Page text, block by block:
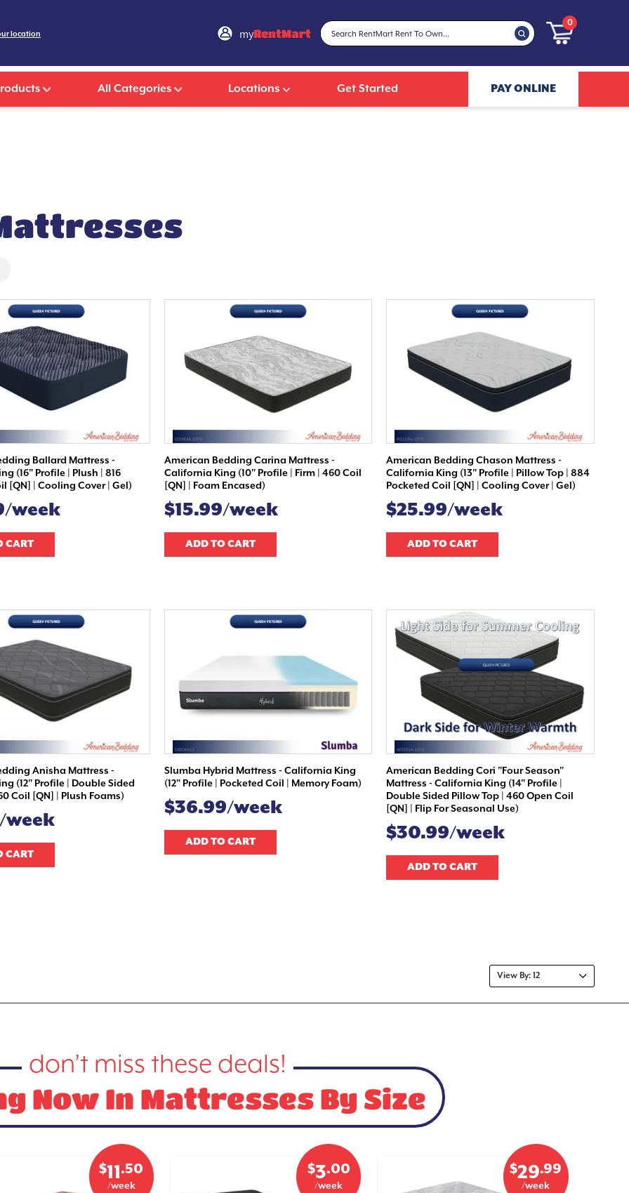
location myRentMart
0
All Categories Locations Get Started PAY ONLINE
Ballard Mattress -
(16" Profile | Plush | 816
[QN] | Cooling Cover | Gel)
week
CART
American Bedding Carina Mattress -
California King (10" Profile | Firm | 460 Coil
[QN] | Foam Encased)
$15.99/week
ADD TO CART
American Bedding Chason Mattress -
California King (13" Profile | Pillow Top | 884
Pocketed Coil [QN] | Cooling Cover | Gel)
$25.99/week
ADD TO CART
Anisha Mattress -
(12" Profile | Double Sided
Coil [QN] | Plush Foams)
week
CART
Slumba Hybrid Mattress - California King
(12" Profile | Pocketed Coil | Memory Foam)
$36.99/week
ADD TO CART
American Bedding Cori "Four Season"
Mattress - California King (14" Profile |
Double Sided Pillow Top | 460 Open Coil
[QN] | Flip For Seasonal Use)
$30.99/week
ADD TO CART
don’t miss these deals!
Now In Mattresses By Size
$11.50
/week
$3.00
/week
$29.99
/week